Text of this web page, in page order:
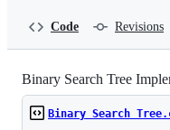
Code Revisions
Binary Search Tree
Binary Search